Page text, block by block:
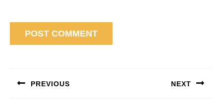
PREVIOUS NEXT